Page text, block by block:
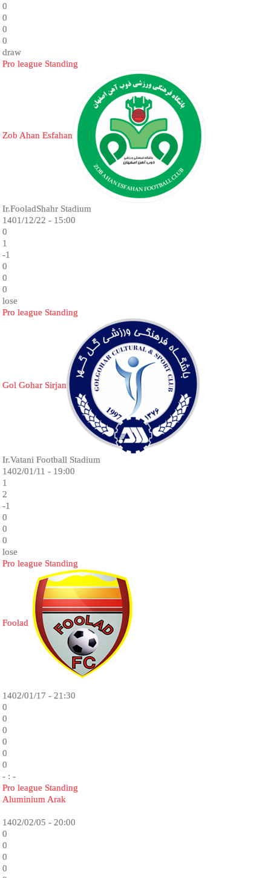
0
0
0
0
draw
Pro league Standing
Zob Ahan Esfahan
Ir.FooladShahr Stadium
1401/12/22 - 15:00
0
1
-1
0
0
0
lose
Pro league Standing
Gol Gohar Sirjan
Ir.Vatani Football Stadium
1402/01/11 - 19:00
1
2
-1
0
0
0
lose
Pro league Standing
Foolad
1402/01/17 - 21:30
0
0
0
0
0
0
- : -
Pro league Standing
Aluminium Arak
1402/02/05 - 20:00
0
0
0
0